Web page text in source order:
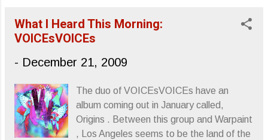
What I Heard This Morning:
VOICEsVOICEs
- December 21, 2009
The duo of VOICEsVOICEs have an
album coming out in January called,
Origins . Between this group and Warpaint
, Los Angeles seems to be the land of the